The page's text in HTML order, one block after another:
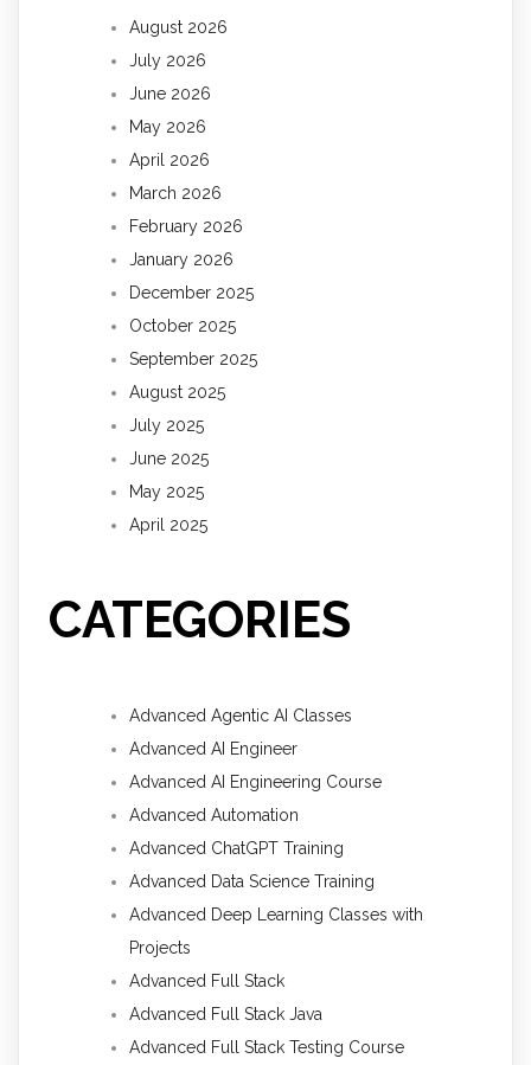
August 2026
July 2026
June 2026
May 2026
April 2026
March 2026
February 2026
January 2026
December 2025
October 2025
September 2025
August 2025
July 2025
June 2025
May 2025
April 2025
CATEGORIES
Advanced Agentic AI Classes
Advanced AI Engineer
Advanced AI Engineering Course
Advanced Automation
Advanced ChatGPT Training
Advanced Data Science Training
Advanced Deep Learning Classes with
Projects
Advanced Full Stack
Advanced Full Stack Java
Advanced Full Stack Testing Course